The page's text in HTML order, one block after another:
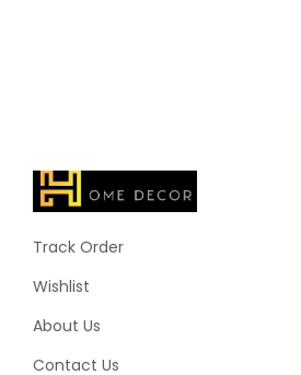
Track Order
Wishlist
About Us
Contact Us